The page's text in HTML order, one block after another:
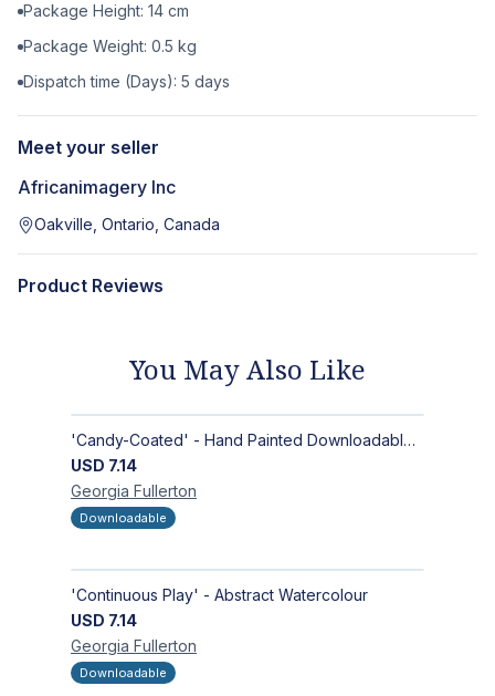
Package Height: 14 cm
Package Weight: 0.5 kg
Dispatch time (Days): 5 days
Meet your seller
Africanimagery Inc
Oakville, Ontario, Canada
Product Reviews
You May Also Like
'Candy-Coated' - Hand Painted Downloadable Wall Art | Abstract Art
USD 7.14
Georgia Fullerton
Downloadable
'Continuous Play' - Abstract Watercolour
USD 7.14
Georgia Fullerton
Downloadable